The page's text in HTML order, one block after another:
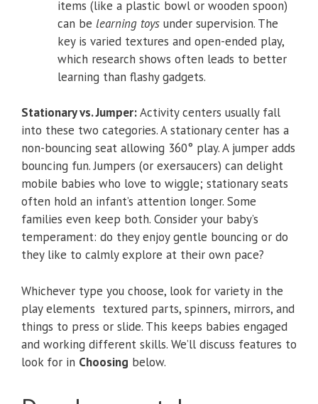
items (like a plastic bowl or wooden spoon)
can be learning toys under supervision. The
key is varied textures and open-ended play,
which research shows often leads to better
learning than flashy gadgets.
Stationary vs. Jumper:Activity centers usually fall
into these two categories. A stationary center has a
non-bouncing seat allowing 360° play. A jumper adds
bouncing fun. Jumpers (or exersaucers) can delight
mobile babies who love to wiggle; stationary seats
often hold an infant’s attention longer. Some
families even keep both. Consider your baby’s
temperament: do they enjoy gentle bouncing or do
they like to calmly explore at their own pace?
Whichever type you choose, look for variety in the
play elements textured parts, spinners, mirrors, and
things to press or slide. This keeps babies engaged
and working different skills. We’ll discuss features to
look for in Choosing below.